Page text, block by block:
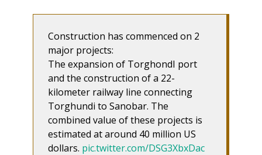
Construction has commenced on 2
major projects:
The expansion of TorghondI port
and the construction of a 22-
kilometer railway line connecting
Torghundi to Sanobar. The
combined value of these projects is
estimated at around 40 million US
dollars. pic.twitter.com/DSG3XbxDac